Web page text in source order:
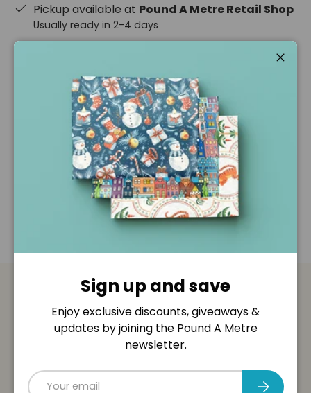
Pickup available at Pound A Metre Retail Shop
Usually ready in 2-4 days
View store information
Description
Shipping & Returns
Payment & Security
Payment methods
Sign up and save
Enjoy exclusive discounts, giveaways &
updates by joining the Pound A Metre
newsletter.
Email Subscribe